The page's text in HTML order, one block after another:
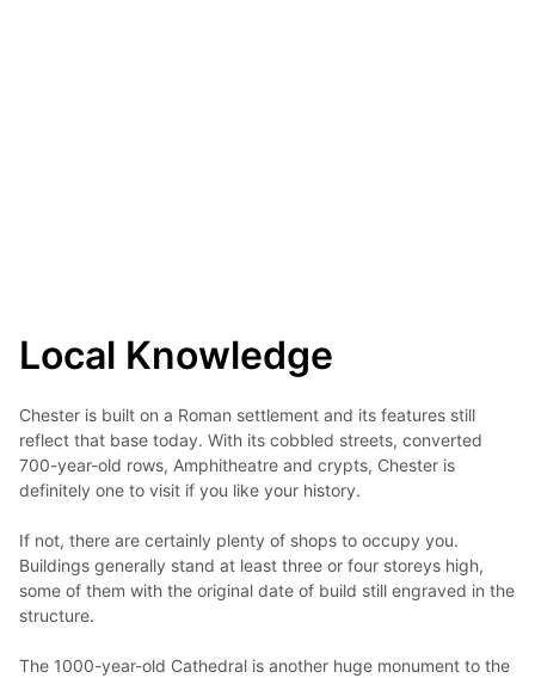
Local Knowledge
Chester is built on a Roman settlement and its features still
reflect that base today. With its cobbled streets, converted
700-year-old rows, Amphitheatre and crypts, Chester is
definitely one to visit if you like your history.
If not, there are certainly plenty of shops to occupy you.
Buildings generally stand at least three or four storeys high,
some of them with the original date of build still engraved in the
structure.
The 1000-year-old Cathedral is another huge monument to the